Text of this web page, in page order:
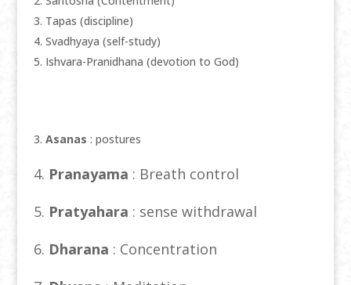
Tapas (discipline)
Svadhyaya (self-study)
Ishvara-Pranidhana (devotion to God)
3. Asanas : postures
4. Pranayama : Breath control
5. Pratyahara : sense withdrawal
6. Dharana : Concentration